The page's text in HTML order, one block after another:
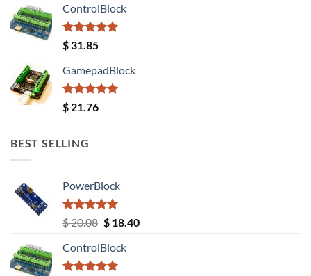
was:
$ 20.08.
ControlBlock
Rated5.00
out of 5
$ 31.85
GamepadBlock
Rated5.00
out of 5
$ 21.76
BEST SELLING
PowerBlock
Rated5.00
out of 5
$20.08 Original
was:
$ 20.08.
$18.40Current
ControlBlock